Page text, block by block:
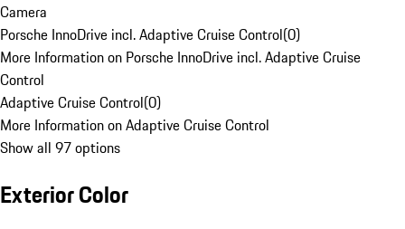
Camera
Porsche InnoDrive incl. Adaptive Cruise Control(0)
More Information on Porsche InnoDrive incl. Adaptive Cruise
Control
Adaptive Cruise Control(0)
More Information on Adaptive Cruise Control
Show all 97 options
Exterior Color